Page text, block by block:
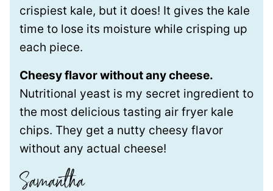
crispiest kale, but it does! It gives the kale
time to lose its moisture while crisping up
each piece.
Cheesy flavor without any cheese.
Nutritional yeast is my secret ingredient to
the most delicious tasting air fryer kale
chips. They get a nutty cheesy flavor
without any actual cheese!